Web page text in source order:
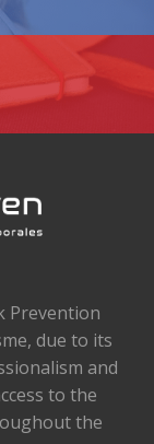
Prevention
due to its
and
to the
the